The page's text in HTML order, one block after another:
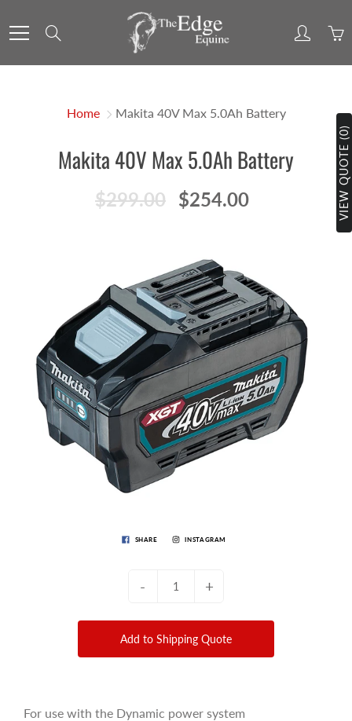
to
Home Makita 40V Max 5.0Ah Battery
Makita 40V Max 5.0Ah Battery
$299.00 $254.00
SHARE INSTAGRAM
- +
Add to Shipping Quote
For use with the Dynamic power system
VIEW QUOTE (0)